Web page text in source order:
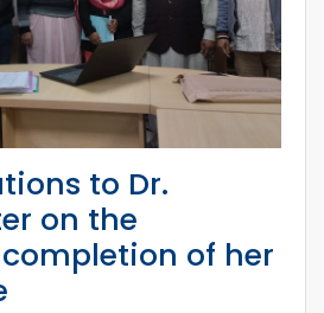
to Dr.
on the
of her